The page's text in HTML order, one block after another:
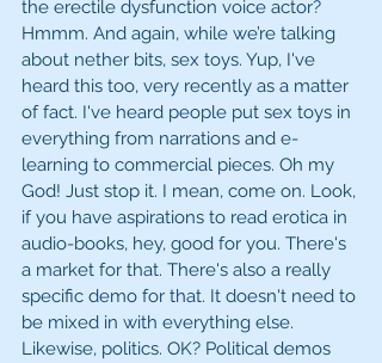
the erectile dysfunction voice actor?
Hmmm. And again, while we’re talking
about nether bits, sex toys. Yup, I've
heard this too, very recently as a matter
of fact. I've heard people put sex toys in
everything from narrations and e-
learning to commercial pieces. Oh my
God! Just stop it. I mean, come on. Look,
if you have aspirations to read erotica in
audio-books, hey, good for you. There's
a market for that. There's also a really
specific demo for that. It doesn't need to
be mixed in with everything else.
Likewise, politics. OK? Political demos